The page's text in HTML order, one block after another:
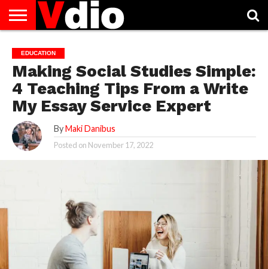
US
AUGUST
NATIONAL
DAYS
CAPITAL
CITIES
LIST
CONTACT
US
DECEMBER
NATIONAL
DAYS
JANUARY
NATIONAL
DAYS
NATIONAL
FLAG
NOVEMBER
NATIONAL
DAYS
OCTOBER
NATIONAL
DAYS
PRIVACY
POLICY
TERMS
OF
SERVICE
TODAY IS
NATIONAL
WHAT
DAY
EDUCATION
Making Social Studies Simple:
4 Teaching Tips From a Write
My Essay Service Expert
By Maki Danibus
Posted on November 17, 2022